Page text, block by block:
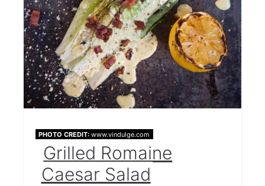
PHOTO CREDIT: www.vindulge.com
Grilled Romaine
Caesar Salad